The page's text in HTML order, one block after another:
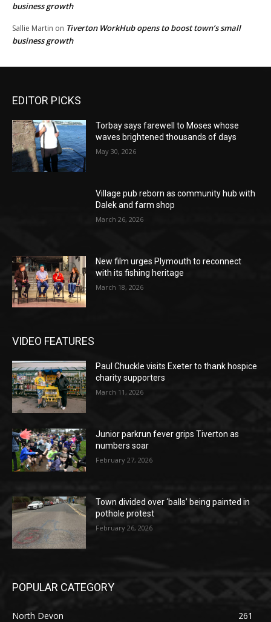
business growth
Sallie Martin on Tiverton WorkHub opens to boost town’s small
business growth
EDITOR PICKS
Torbay says farewell to Moses whose
waves brightened thousands of days
May 30, 2026
Village pub reborn as community hub with
Dalek and farm shop
March 26, 2026
New film urges Plymouth to reconnect
with its fishing heritage
March 18, 2026
VIDEO FEATURES
Paul Chuckle visits Exeter to thank hospice
charity supporters
March 11, 2026
Junior parkrun fever grips Tiverton as
numbers soar
February 27, 2026
Town divided over ‘balls’ being painted in
pothole protest
February 26, 2026
POPULAR CATEGORY
North Devon
261